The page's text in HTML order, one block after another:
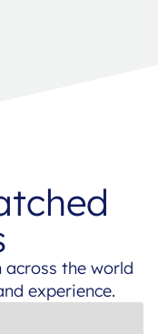
the world
experience.